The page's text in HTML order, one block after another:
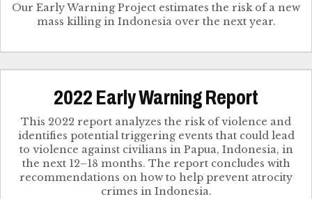
Our Early Warning Project estimates the risk of a new
mass killing in Indonesia over the next year.
2022 Early Warning Report
This 2022 report analyzes the risk of violence and
identifies potential triggering events that could lead
to violence against civilians in Papua, Indonesia, in
the next 12–18 months. The report concludes with
recommendations on how to help prevent atrocity
crimes in Indonesia.